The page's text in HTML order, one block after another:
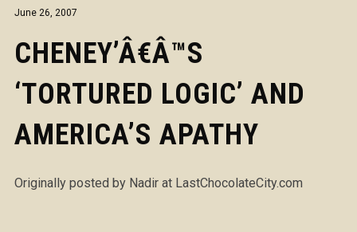
June 26, 2007
CHENEY’Â€Â™S
‘TORTURED LOGIC’ AND
AMERICA’S APATHY
Originally posted by Nadir at LastChocolateCity.com